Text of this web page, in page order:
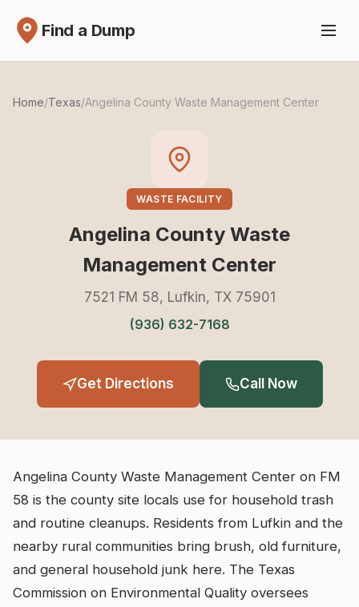
Find a Dump
Home/Texas/Angelina County Waste Management Center
WASTE FACILITY
Angelina County Waste
Management Center
7521 FM 58, Lufkin, TX 75901
(936) 632-7168
Get Directions Call Now
Angelina County Waste Management Center on FM
58 is the county site locals use for household trash
and routine cleanups. Residents from Lufkin and the
nearby rural communities bring brush, old furniture,
and general household junk here. The Texas
Commission on Environmental Quality oversees